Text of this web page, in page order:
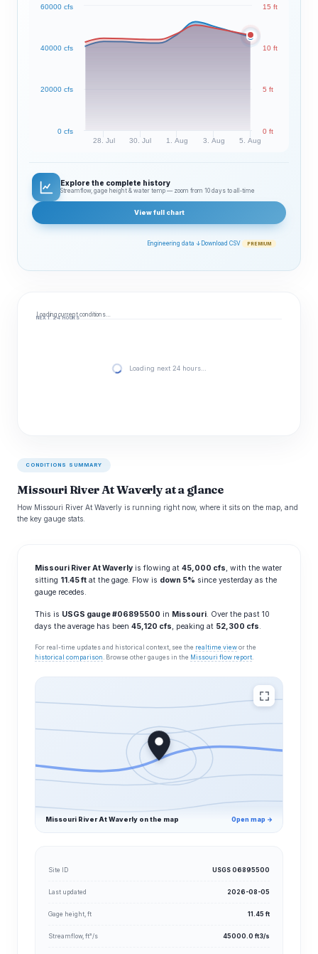
28. Jul 30. Jul 1. Aug 3. Aug 5. Aug
0 cfs
20000 cfs
40000 cfs
60000 cfs
0 ft
5 ft
10 ft
15 ft
Explore the complete history
Streamflow, gage height & water temp — zoom from 10 days to all‑time
View full chart
Engineering data ↓ Download CSV PREMIUM
Loading current conditions…
NEXT 24 HOURS
Loading next 24 hours…
CONDITIONS SUMMARY
Missouri River At Waverly at a glance
How Missouri River At Waverly is running right now, where it sits on the map, and
the key gauge stats.
Missouri River At Waverly is flowing at 45,000 cfs, with the water
sitting 11.45 ft at the gage. Flow is down 5% since yesterday as the
gauge recedes.
This is USGS gauge #06895500 in Missouri. Over the past 10
days the average has been 45,120 cfs, peaking at 52,300 cfs.
For real-time updates and historical context, see the realtime view or the
historical comparison . Browse other gauges in the Missouri flow report.
Missouri River At Waverly on the map Open map →
Site ID USGS 06895500
Last updated 2026-08-05
Gage height, ft 11.45 ft
Streamflow, ft³/s 45000.0 ft3/s